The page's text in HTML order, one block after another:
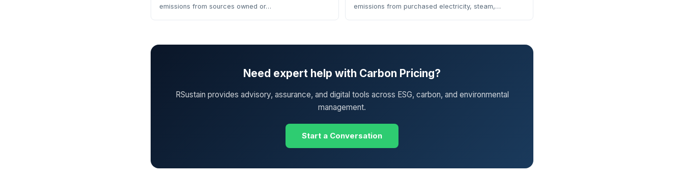
emissions from sources owned or…
emissions from purchased electricity, steam,…
Need expert help with Carbon Pricing?
RSustain provides advisory, assurance, and digital tools across ESG, carbon, and environmental
management.
Start a Conversation